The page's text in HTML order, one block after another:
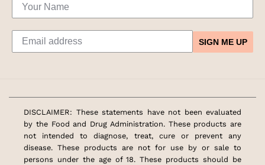
SIGN ME UP
DISCLAIMER: These statements have not been evaluated
by the Food and Drug Administration. These products are
not intended to diagnose, treat, cure or prevent any
disease. These products are not for use by or sale to
persons under the age of 18. These products should be